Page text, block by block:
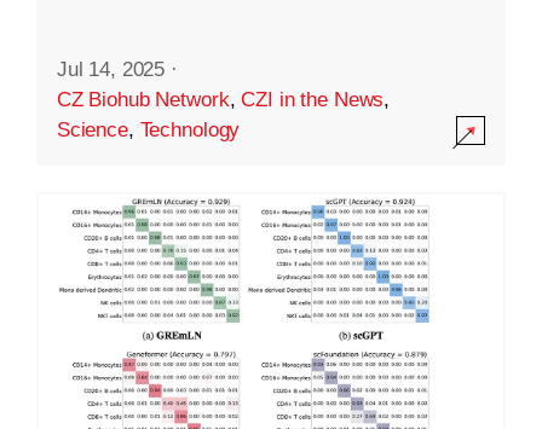
Jul 14, 2025 ·
CZ Biohub Network,CZI in the News,
Science, Technology